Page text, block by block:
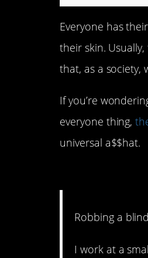
Everyone has
their skin.
that, as a society,
If you’re
everyone thing,
universal a$$hat.
Robbing a
I work at a